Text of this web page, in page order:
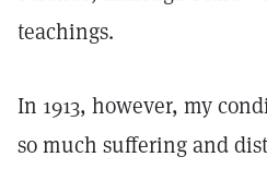
teachings.
In 1913, however, my
so much suffering and